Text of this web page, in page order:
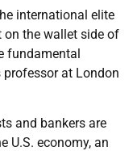
international elite
on the wallet side of
fundamental
professor at London
and bankers are
U.S. economy, an